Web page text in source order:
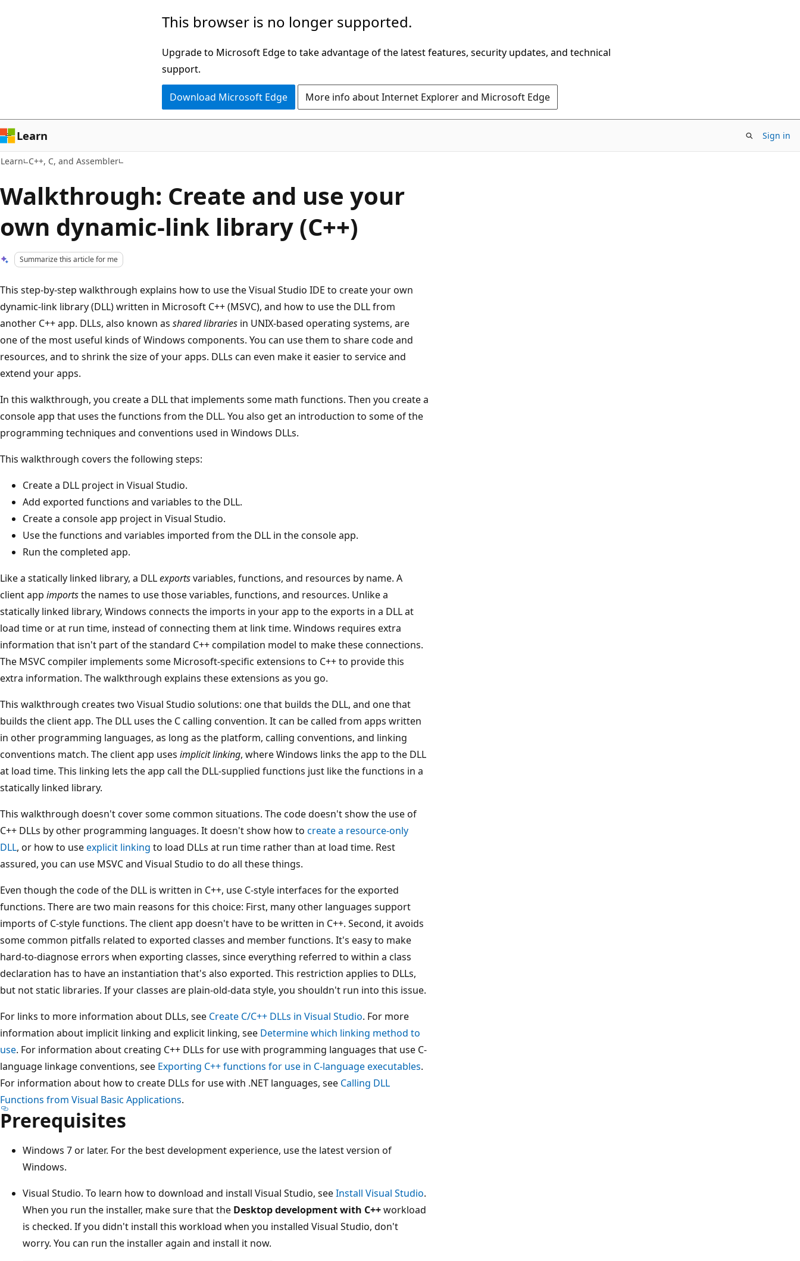
This browser is no longer supported.
Upgrade to Microsoft Edge to take advantage of the latest features, security updates, and technical
support.
Download Microsoft Edge More info about Internet Explorer and Microsoft Edge
Learn Sign in
Learn C++, C, and Assembler
Walkthrough: Create and use your
own dynamic-link library (C++)
Summarize this article for me
This step-by-step walkthrough explains how to use the Visual Studio IDE to create your own
dynamic-link library (DLL) written in Microsoft C++ (MSVC), and how to use the DLL from
another C++ app. DLLs, also known as shared libraries in UNIX-based operating systems, are
one of the most useful kinds of Windows components. You can use them to share code and
resources, and to shrink the size of your apps. DLLs can even make it easier to service and
extend your apps.
In this walkthrough, you create a DLL that implements some math functions. Then you create a
console app that uses the functions from the DLL. You also get an introduction to some of the
programming techniques and conventions used in Windows DLLs.
This walkthrough covers the following steps:
Create a DLL project in Visual Studio.
Add exported functions and variables to the DLL.
Create a console app project in Visual Studio.
Use the functions and variables imported from the DLL in the console app.
Run the completed app.
Like a statically linked library, a DLLexportsvariables, functions, and resources by name. A
client app importsthe names to use those variables, functions, and resources. Unlike a
statically linked library, Windows connects the imports in your app to the exports in a DLL at
load time or at run time, instead of connecting them at link time. Windows requires extra
information that isn't part of the standard C++ compilation model to make these connections.
The MSVC compiler implements some Microsoft-specific extensions to C++ to provide this
extra information. The walkthrough explains these extensions as you go.
This walkthrough creates two Visual Studio solutions: one that builds the DLL, and one that
builds the client app. The DLL uses the C calling convention. It can be called from apps written
in other programming languages, as long as the platform, calling conventions, and linking
conventions match. The client app uses implicit linking, where Windows links the app to the DLL
at load time. This linking lets the app call the DLL-supplied functions just like the functions in a
statically linked library.
This walkthrough doesn't cover some common situations. The code doesn't show the use of
C++ DLLs by other programming languages. It doesn't show how to create a resource-only
DLL, or how to useexplicit linking to load DLLs at run time rather than at load time. Rest
assured, you can use MSVC and Visual Studio to do all these things.
Even though the code of the DLL is written in C++, use C-style interfaces for the exported
functions. There are two main reasons for this choice: First, many other languages support
imports of C-style functions. The client app doesn't have to be written in C++. Second, it avoids
some common pitfalls related to exported classes and member functions. It's easy to make
hard-to-diagnose errors when exporting classes, since everything referred to within a class
declaration has to have an instantiation that's also exported. This restriction applies to DLLs,
but not static libraries. If your classes are plain-old-data style, you shouldn't run into this issue.
For links to more information about DLLs, see Create C/C++ DLLs in Visual Studio. For more
information about implicit linking and explicit linking, see Determine which linking method to
use. For information about creating C++ DLLs for use with programming languages that use C-
language linkage conventions, see Exporting C++ functions for use in C-language executables.
For information about how to create DLLs for use with .NET languages, see Calling DLL
Functions from Visual Basic Applications.
Prerequisites
Windows 7 or later. For the best development experience, use the latest version of
Windows.
Visual Studio. To learn how to download and install Visual Studio, seeInstall Visual Studio.
When you run the installer, make sure that the Desktop development with C++workload
is checked. If you didn't install this workload when you installed Visual Studio, don't
worry. You can run the installer again and install it now.